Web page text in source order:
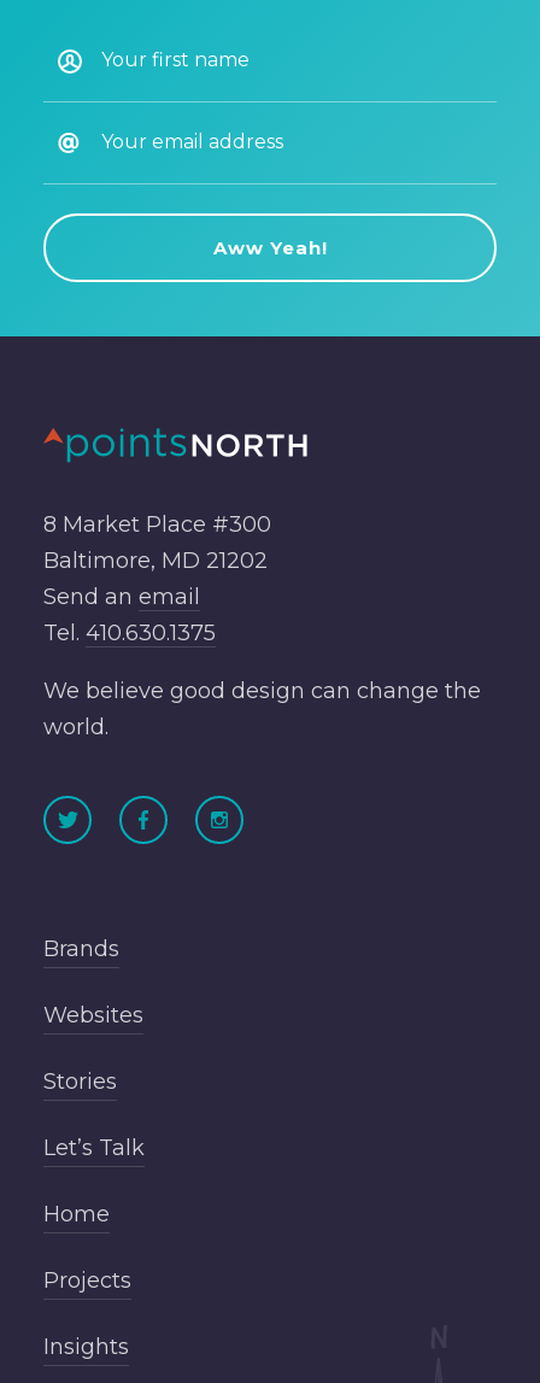
8 Market Place #300
Baltimore, MD 21202
Send an email
Tel. 410.630.1375
We believe good design can change the
world.
Brands
Websites
Stories
Let’s Talk
Home
Projects
Insights